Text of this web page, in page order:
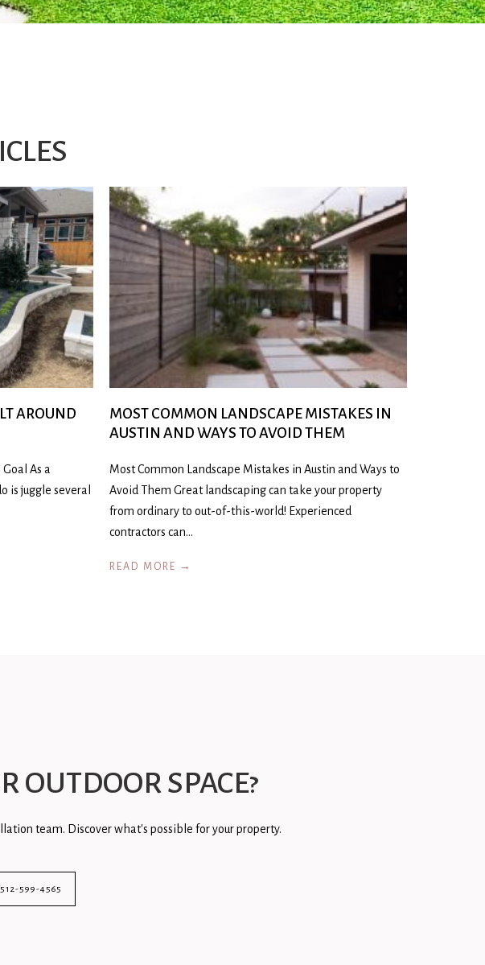
AROUND
As a
is juggle several
MOST COMMON LANDSCAPE MISTAKES IN
AUSTIN AND WAYS TO AVOID THEM
Most Common Landscape Mistakes in Austin and Ways to
Avoid Them Great landscaping can take your property
from ordinary to out-of-this-world! Experienced
contractors can…
READ MORE →
OUTDOOR SPACE?
team. Discover what's possible for your property.
512-599-4565